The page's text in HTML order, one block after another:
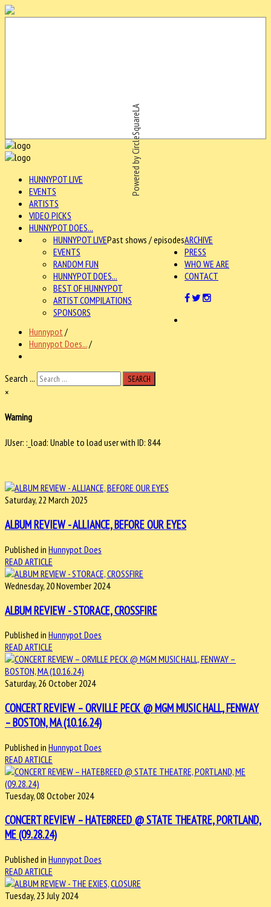
Powered by CircleSquareLA
HUNNYPOT LIVE
EVENTS
ARTISTS
VIDEO PICKS
HUNNYPOT DOES...
ARCHIVE
HUNNYPOT LIVEPast shows / episodes
EVENTS
RANDOM FUN
HUNNYPOT DOES...
BEST OF HUNNYPOT
ARTIST COMPILATIONS
SPONSORS
PRESS
WHO WE ARE
CONTACT
Hunnypot /
Hunnypot Does.../
Search ... SEARCH
×
Warning
JUser: :_load: Unable to load user with ID: 844
Saturday, 22 March 2025
ALBUM REVIEW - ALLIANCE, BEFORE OUR EYES
Published in Hunnypot Does
READ ARTICLE
Wednesday, 20 November 2024
ALBUM REVIEW - STORACE, CROSSFIRE
Published in Hunnypot Does
READ ARTICLE
Saturday, 26 October 2024
CONCERT REVIEW – ORVILLE PECK @ MGM MUSIC HALL, FENWAY
– BOSTON, MA (10.16.24)
Published in Hunnypot Does
READ ARTICLE
Tuesday, 08 October 2024
CONCERT REVIEW – HATEBREED @ STATE THEATRE, PORTLAND,
ME (09.28.24)
Published in Hunnypot Does
READ ARTICLE
Tuesday, 23 July 2024